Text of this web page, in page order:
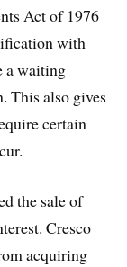
Act of 1976
with
a waiting
This also gives
certain
the sale of
Cresco
acquiring